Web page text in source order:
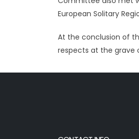
European Solitary
At the conclusion of
respects at the grave